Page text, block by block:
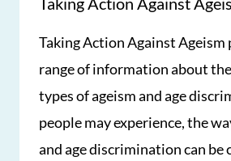
Taking Action Against Ageism
range of information about
types of ageism and age
people may experience, the
and age discrimination can be